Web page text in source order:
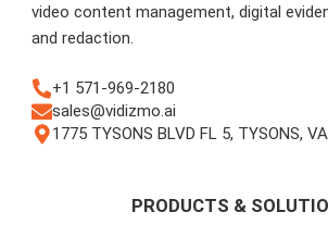
video content management, digital
and redaction.
+1 571-969-2180
sales@vidizmo.ai
1775 TYSONS BLVD FL 5, TYSONS,
PRODUCTS &